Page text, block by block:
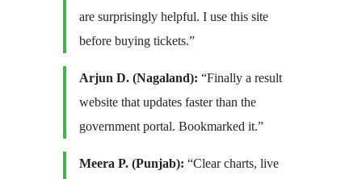
are surprisingly helpful. I use this site
before buying tickets.”
Arjun D. (Nagaland): “Finally a result
website that updates faster than the
government portal. Bookmarked it.”
Meera P. (Punjab): “Clear charts, live